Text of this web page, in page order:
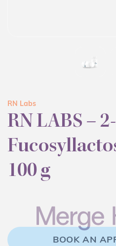
RN Labs
RN LABS – 2-
100 g
BOOK AN